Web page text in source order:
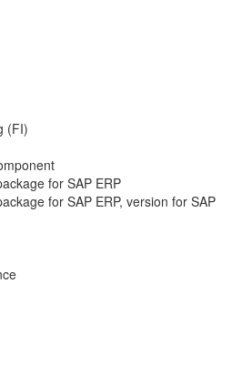
(FI)
for SAP ERP
for SAP ERP, version for SAP